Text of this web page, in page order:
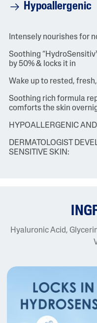
Intensely nourishes for
Soothing
by 50% & locks it in
Wake up to rested,
Soothing rich formula
comforts the skin
HYPOALLERGENIC
DERMATOLOGIST
SENSITIVE SKIN:
Hypoallergenic
Hyaluronic Acid,